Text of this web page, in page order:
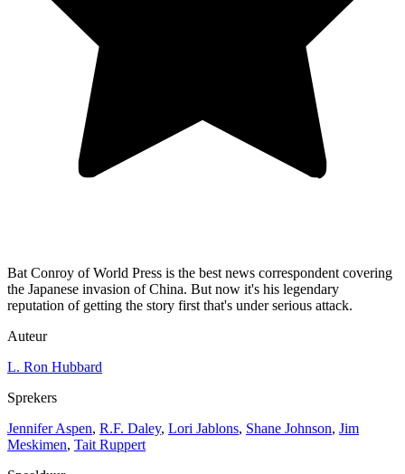
Bat Conroy of World Press is the best news correspondent covering
the Japanese invasion of China. But now it's his legendary
reputation of getting the story first that's under serious attack.
Auteur
L. Ron Hubbard
Sprekers
Jennifer Aspen, R.F. Daley, Lori Jablons, Shane Johnson, Jim
Meskimen, Tait Ruppert